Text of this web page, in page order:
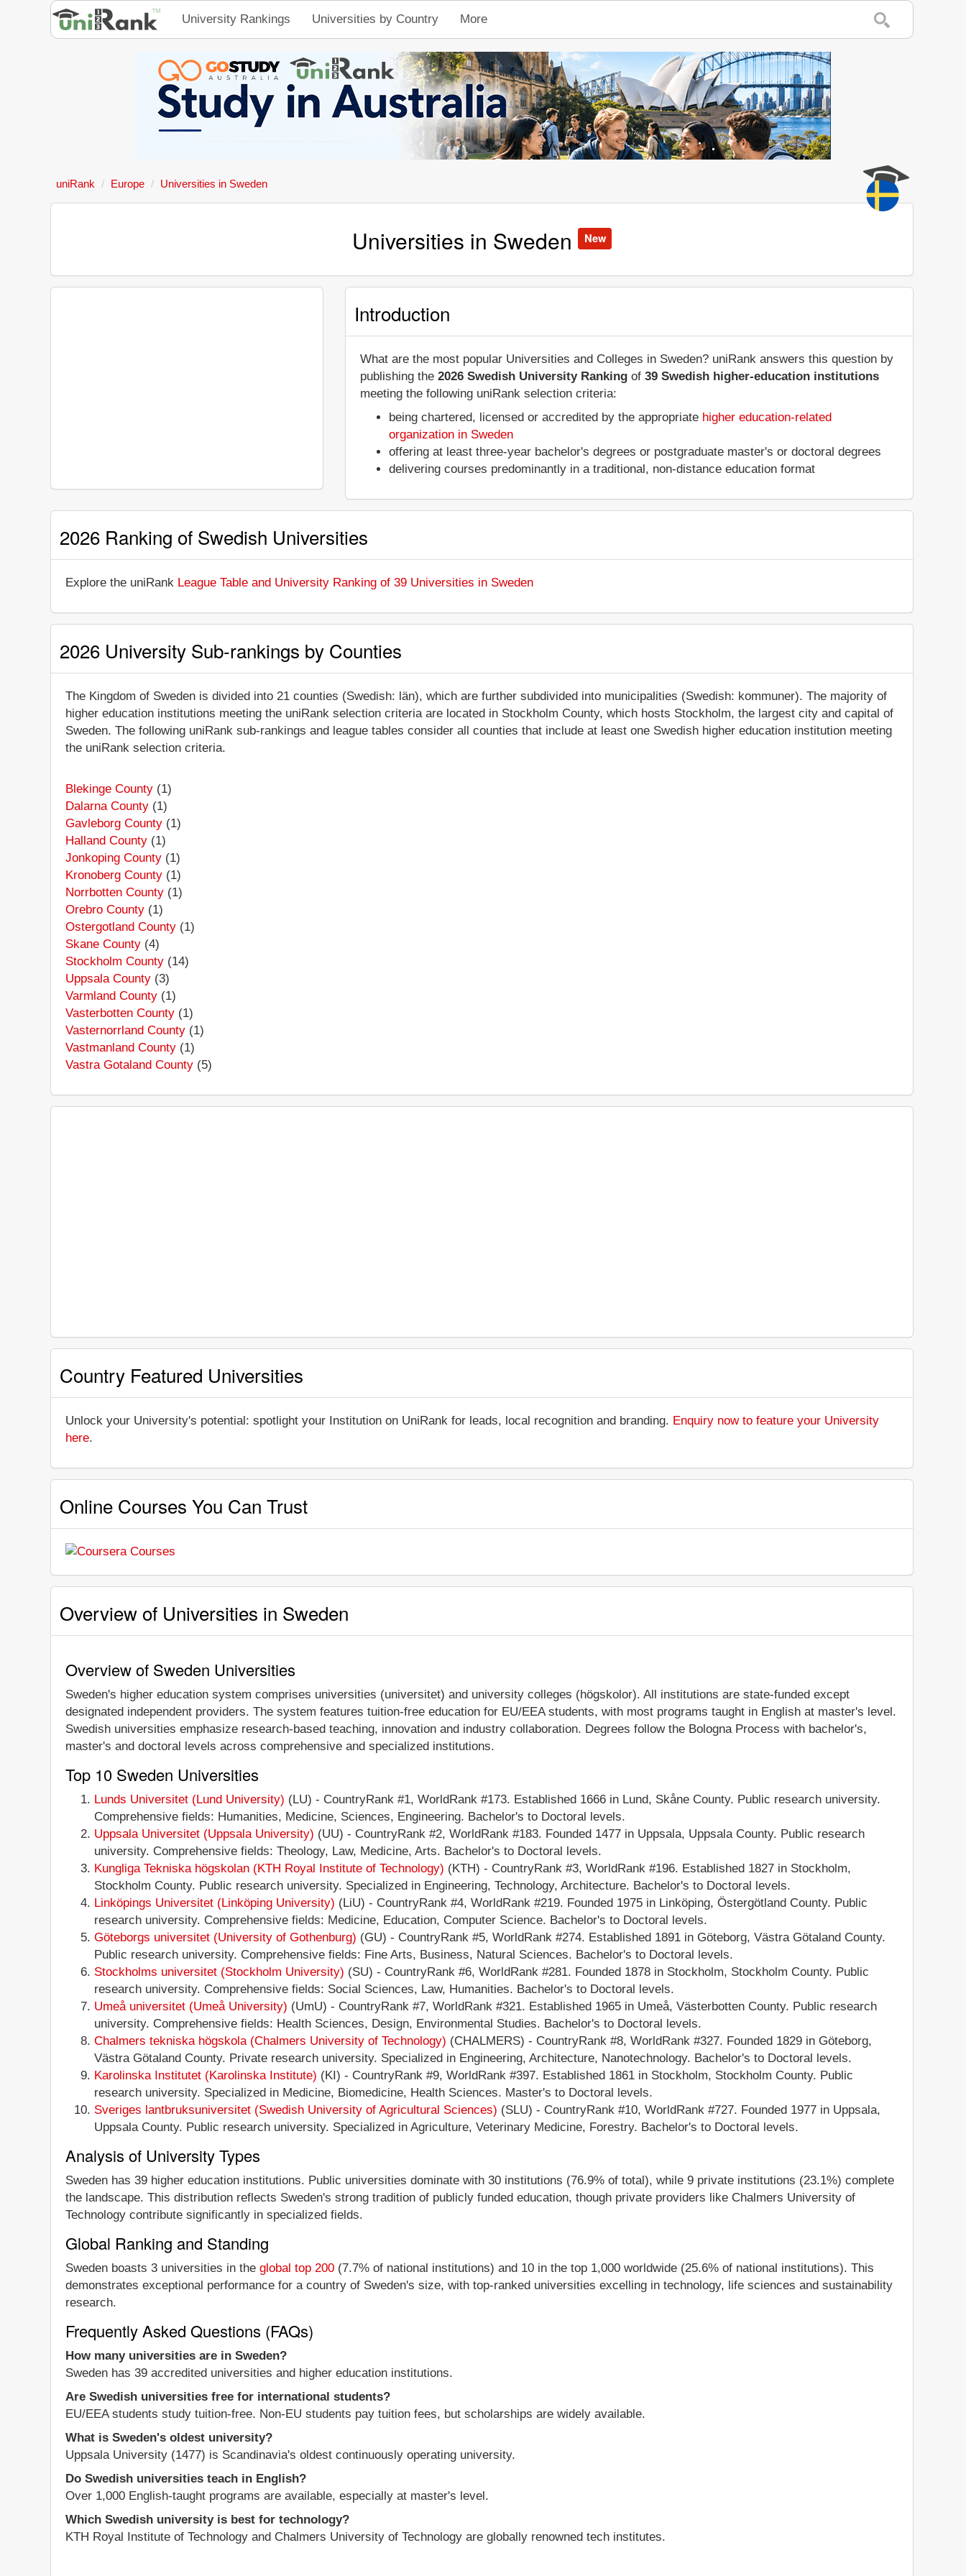
University Rankings Universities by Country More
uniRank Europe Universities in Sweden
Universities in Sweden New
Introduction
What are the most popular Universities and Colleges in Sweden? uniRank answers this question by
publishing the2026 Swedish University Ranking of39 Swedish higher-education institutions
meeting the following uniRank selection criteria:
being chartered, licensed or accredited by the appropriate higher education-related
organization in Sweden
offering at least three-year bachelor's degrees or postgraduate master's or doctoral degrees
delivering courses predominantly in a traditional, non-distance education format
2026 Ranking of Swedish Universities
Explore the uniRank League Table and University Ranking of 39 Universities in Sweden
2026 University Sub-rankings by Counties
The Kingdom of Sweden is divided into 21 counties (Swedish: län), which are further subdivided into municipalities (Swedish: kommuner). The majority of
higher education institutions meeting the uniRank selection criteria are located in Stockholm County, which hosts Stockholm, the largest city and capital of
Sweden. The following uniRank sub-rankings and league tables consider all counties that include at least one Swedish higher education institution meeting
the uniRank selection criteria.
Blekinge County (1)
Dalarna County (1)
Gavleborg County (1)
Halland County (1)
Jonkoping County (1)
Kronoberg County (1)
Norrbotten County (1)
Orebro County (1)
Ostergotland County (1)
Skane County (4)
Stockholm County (14)
Uppsala County (3)
Varmland County (1)
Vasterbotten County (1)
Vasternorrland County (1)
Vastmanland County (1)
Vastra Gotaland County (5)
Country Featured Universities
Unlock your University's potential: spotlight your Institution on UniRank for leads, local recognition and branding. Enquiry now to feature your University
here.
Online Courses You Can Trust
Overview of Universities in Sweden
Overview of Sweden Universities
Sweden's higher education system comprises universities (universitet) and university colleges (högskolor). All institutions are state-funded except
designated independent providers. The system features tuition-free education for EU/EEA students, with most programs taught in English at master's level.
Swedish universities emphasize research-based teaching, innovation and industry collaboration. Degrees follow the Bologna Process with bachelor's,
master's and doctoral levels across comprehensive and specialized institutions.
Top 10 Sweden Universities
Lunds Universitet (Lund University) (LU) - CountryRank #1, WorldRank #173. Established 1666 in Lund, Skåne County. Public research university.
Comprehensive fields: Humanities, Medicine, Sciences, Engineering. Bachelor's to Doctoral levels.
Uppsala Universitet (Uppsala University) (UU) - CountryRank #2, WorldRank #183. Founded 1477 in Uppsala, Uppsala County. Public research
university. Comprehensive fields: Theology, Law, Medicine, Arts. Bachelor's to Doctoral levels.
Kungliga Tekniska högskolan (KTH Royal Institute of Technology) (KTH) - CountryRank #3, WorldRank #196. Established 1827 in Stockholm,
Stockholm County. Public research university. Specialized in Engineering, Technology, Architecture. Bachelor's to Doctoral levels.
Linköpings Universitet (Linköping University) (LiU) - CountryRank #4, WorldRank #219. Founded 1975 in Linköping, Östergötland County. Public
research university. Comprehensive fields: Medicine, Education, Computer Science. Bachelor's to Doctoral levels.
Göteborgs universitet (University of Gothenburg) (GU) - CountryRank #5, WorldRank #274. Established 1891 in Göteborg, Västra Götaland County.
Public research university. Comprehensive fields: Fine Arts, Business, Natural Sciences. Bachelor's to Doctoral levels.
Stockholms universitet (Stockholm University) (SU) - CountryRank #6, WorldRank #281. Founded 1878 in Stockholm, Stockholm County. Public
research university. Comprehensive fields: Social Sciences, Law, Humanities. Bachelor's to Doctoral levels.
Umeå universitet (Umeå University) (UmU) - CountryRank #7, WorldRank #321. Established 1965 in Umeå, Västerbotten County. Public research
university. Comprehensive fields: Health Sciences, Design, Environmental Studies. Bachelor's to Doctoral levels.
Chalmers tekniska högskola (Chalmers University of Technology) (CHALMERS) - CountryRank #8, WorldRank #327. Founded 1829 in Göteborg,
Västra Götaland County. Private research university. Specialized in Engineering, Architecture, Nanotechnology. Bachelor's to Doctoral levels.
Karolinska Institutet (Karolinska Institute) (KI) - CountryRank #9, WorldRank #397. Established 1861 in Stockholm, Stockholm County. Public
research university. Specialized in Medicine, Biomedicine, Health Sciences. Master's to Doctoral levels.
Sveriges lantbruksuniversitet (Swedish University of Agricultural Sciences) (SLU) - CountryRank #10, WorldRank #727. Founded 1977 in Uppsala,
Uppsala County. Public research university. Specialized in Agriculture, Veterinary Medicine, Forestry. Bachelor's to Doctoral levels.
Analysis of University Types
Sweden has 39 higher education institutions. Public universities dominate with 30 institutions (76.9% of total), while 9 private institutions (23.1%) complete
the landscape. This distribution reflects Sweden's strong tradition of publicly funded education, though private providers like Chalmers University of
Technology contribute significantly in specialized fields.
Global Ranking and Standing
Sweden boasts 3 universities in the global top 200 (7.7% of national institutions) and 10 in the top 1,000 worldwide (25.6% of national institutions). This
demonstrates exceptional performance for a country of Sweden's size, with top-ranked universities excelling in technology, life sciences and sustainability
research.
Frequently Asked Questions (FAQs)
How many universities are in Sweden?
Sweden has 39 accredited universities and higher education institutions.
Are Swedish universities free for international students?
EU/EEA students study tuition-free. Non-EU students pay tuition fees, but scholarships are widely available.
What is Sweden's oldest university?
Uppsala University (1477) is Scandinavia's oldest continuously operating university.
Do Swedish universities teach in English?
Over 1,000 English-taught programs are available, especially at master's level.
Which Swedish university is best for technology?
KTH Royal Institute of Technology and Chalmers University of Technology are globally renowned tech institutes.